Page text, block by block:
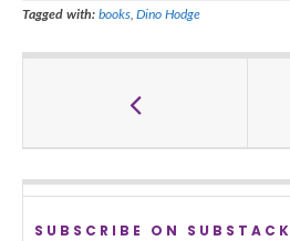
Tagged with: books,Dino Hodge
SUBSCRIBE ON SUBSTACK